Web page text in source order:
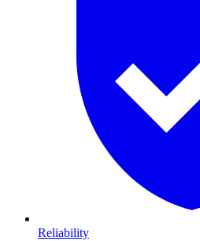
Reliability